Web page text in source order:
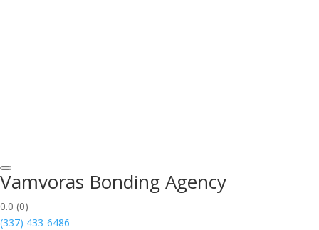
Vamvoras Bonding Agency
0.0 (0)
(337) 433-6486